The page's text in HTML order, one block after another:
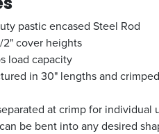
pastic encased Steel Rod
2" cover heights
load capacity
in 30" lengths and
at crimp for individual
be bent into any desired